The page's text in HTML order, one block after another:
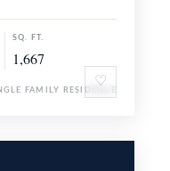
♡
SQ. FT.
1,667
FAMILY RESIDENCE